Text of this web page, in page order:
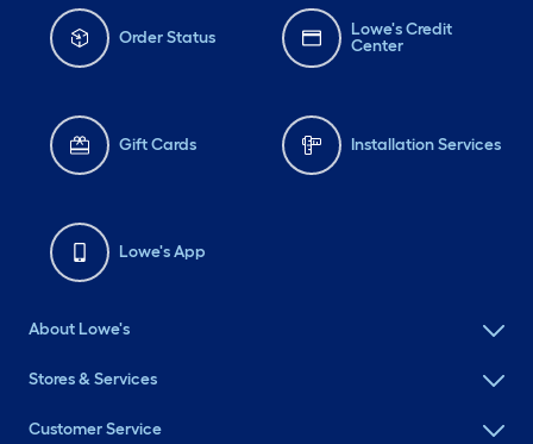
Order Status
Lowe's Credit
Center
Gift Cards Installation Services
Lowe's App
About Lowe's
Stores & Services
Customer Service